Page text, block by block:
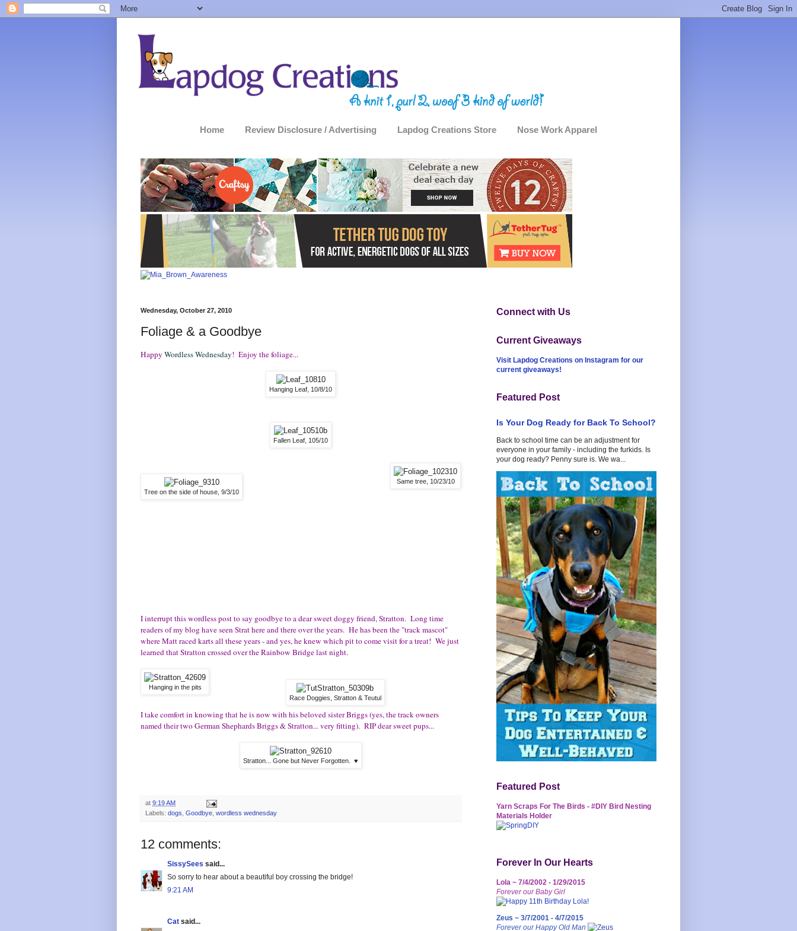
Home Review Disclosure / Advertising Lapdog Creations Store Nose Work Apparel
Wednesday, October 27, 2010
Foliage & a Goodbye
Happy Wordless Wednesday! Enjoy the foliage...
Hanging Leaf, 10/8/10
Fallen Leaf, 105/10
Same tree, 10/23/10
Tree on the side of house, 9/3/10
I interrupt this wordless post to say goodbye to a dear sweet doggy friend, Stratton. Long time
readers of my blog have seen Strat here and there over the years. He has been the "track mascot"
where Matt raced karts all these years - and yes, he knew which pit to come visit for a treat! We just
learned that Stratton crossed over the Rainbow Bridge last night.
Hanging in the pits
Race Doggies, Stratton & Teutul
I take comfort in knowing that he is now with his beloved sister Briggs (yes, the track owners
named their two German Shephards Briggs & Stratton... very fitting). RIP dear sweet pups...
Stratton... Gone but Never Forgotten. ♥
at 9:19 AM
Labels: dogs Goodbye wordless wednesday
12 comments:
SissySees said...
So sorry to hear about a beautiful boy crossing the bridge!
9:21 AM
Cat said...
Connect with Us
Current Giveaways
Visit Lapdog Creations on Instagram for our
current giveaways!
Featured Post
Is Your Dog Ready for Back To School?
Back to school time can be an adjustment for
everyone in your family - including the furkids. Is
your dog ready? Penny sure is. We wa...
Featured Post
Yarn Scraps For The Birds - #DIY Bird Nesting
Materials Holder
Forever In Our Hearts
Lola ~ 7/4/2002 - 1/29/2015
Forever our Baby Girl
Zeus ~ 3/7/2001 - 4/7/2015
Forever our Happy Old Man